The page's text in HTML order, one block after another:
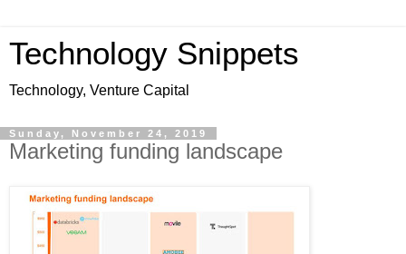
Technology Snippets
Technology, Venture Capital
Sunday, November 24, 2019
Marketing funding landscape